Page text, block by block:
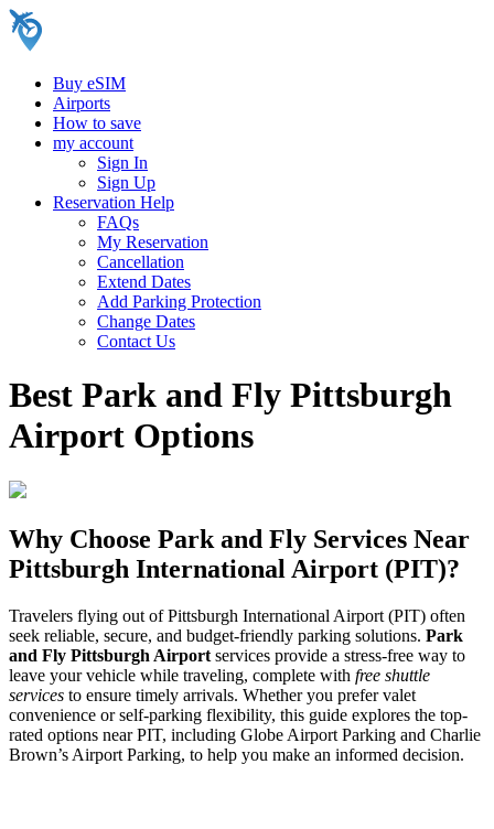
Buy eSIM
Airports
How to save
my account
Sign In
Sign Up
Reservation Help
FAQs
My Reservation
Cancellation
Extend Dates
Add Parking Protection
Change Dates
Contact Us
Best Park and Fly Pittsburgh
Airport Options
Why Choose Park and Fly Services Near
Pittsburgh International Airport (PIT)?
Travelers flying out of Pittsburgh International Airport (PIT) often
seek reliable, secure, and budget-friendly parking solutions. Park
and Fly Pittsburgh Airport services provide a stress-free way to
leave your vehicle while traveling, complete with free shuttle
services to ensure timely arrivals. Whether you prefer valet
convenience or self-parking flexibility, this guide explores the top-
rated options near PIT, including Globe Airport Parking and Charlie
Brown’s Airport Parking, to help you make an informed decision.